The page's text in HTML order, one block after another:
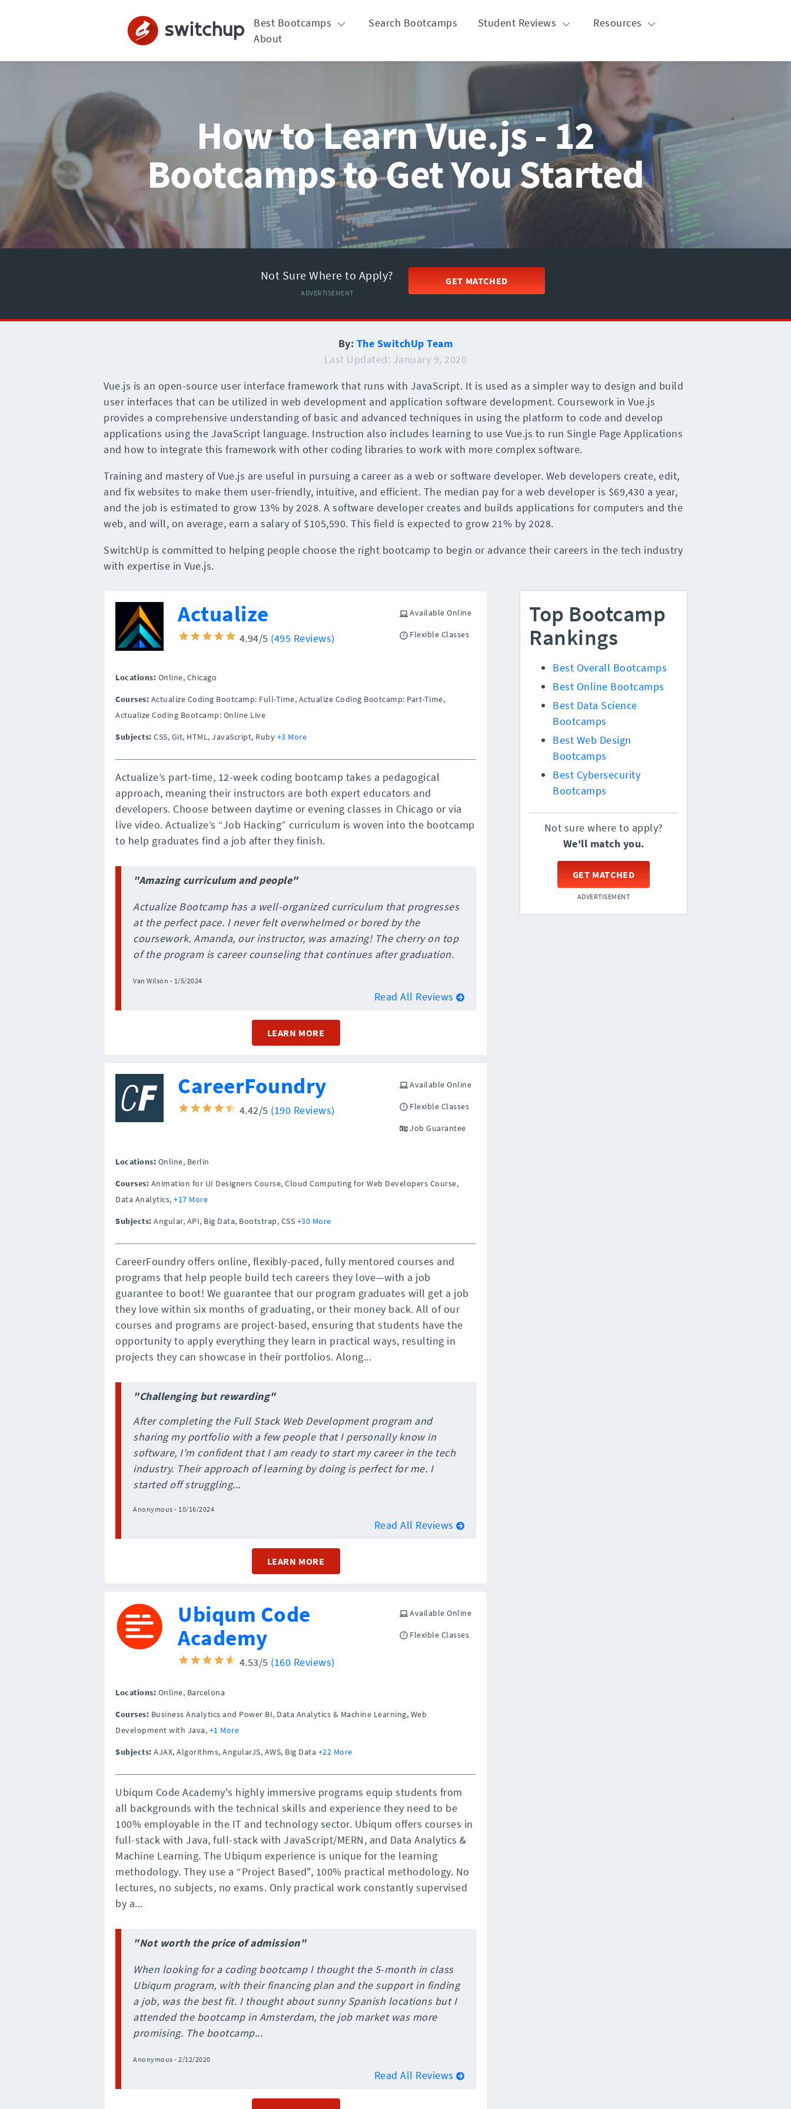
Best Bootcamps Search Bootcamps Student Reviews
Resources
About
How to Learn Vue.js - 12
Bootcamps to Get You Started
Not Sure Where to Apply?
ADVERTISEMENT
GET MATCHED
By: The SwitchUp Team
Last Updated: January 9, 2020
Vue.js is an open-source user interface framework that runs with JavaScript. It is used as a simpler way to design and build
user interfaces that can be utilized in web development and application software development. Coursework in Vue.js
provides a comprehensive understanding of basic and advanced techniques in using the platform to code and develop
applications using the JavaScript language. Instruction also includes learning to use Vue.js to run Single Page Applications
and how to integrate this framework with other coding libraries to work with more complex software.
Training and mastery of Vue.js are useful in pursuing a career as a web or software developer. Web developers create, edit,
and fix websites to make them user-friendly, intuitive, and efficient. The median pay for a web developer is $69,430 a year,
and the job is estimated to grow 13% by 2028. A software developer creates and builds applications for computers and the
web, and will, on average, earn a salary of $105,590. This field is expected to grow 21% by 2028.
SwitchUp is committed to helping people choose the right bootcamp to begin or advance their careers in the tech industry
with expertise in Vue.js.
Actualize
4.94/5 (495 Reviews)
Available Online
Flexible Classes
Locations: Online, Chicago
Courses: Actualize Coding Bootcamp: Full-Time, Actualize Coding Bootcamp: Part-Time,
Actualize Coding Bootcamp: Online Live
Subjects: CSS, Git, HTML, JavaScript, Ruby +3 More
Actualize’s part-time, 12-week coding bootcamp takes a pedagogical
approach, meaning their instructors are both expert educators and
developers. Choose between daytime or evening classes in Chicago or via
live video. Actualize’s “Job Hacking” curriculum is woven into the bootcamp
to help graduates find a job after they finish.
"Amazing curriculum and people"
Actualize Bootcamp has a well-organized curriculum that progresses
at the perfect pace. I never felt overwhelmed or bored by the
coursework. Amanda, our instructor, was amazing! The cherry on top
of the program is career counseling that continues after graduation.
Van Wilson - 1/5/2024
Read All Reviews
LEARN MORE
CareerFoundry
4.42/5 (190 Reviews)
Available Online
Flexible Classes
Job Guarantee
Locations: Online, Berlin
Courses: Animation for UI Designers Course, Cloud Computing for Web Developers Course,
Data Analytics, +17 More
Subjects: Angular, API, Big Data, Bootstrap, CSS +30 More
CareerFoundry offers online, flexibly-paced, fully mentored courses and
programs that help people build tech careers they love—with a job
guarantee to boot! We guarantee that our program graduates will get a job
they love within six months of graduating, or their money back. All of our
courses and programs are project-based, ensuring that students have the
opportunity to apply everything they learn in practical ways, resulting in
projects they can showcase in their portfolios. Along...
"Challenging but rewarding"
After completing the Full Stack Web Development program and
sharing my portfolio with a few people that I personally know in
software, I'm confident that I am ready to start my career in the tech
industry. Their approach of learning by doing is perfect for me. I
started off struggling...
Anonymous - 10/16/2024
Read All Reviews
LEARN MORE
Ubiqum Code
Academy
4.53/5 (160 Reviews)
Available Online
Flexible Classes
Locations: Online, Barcelona
Courses: Business Analytics and Power BI, Data Analytics & Machine Learning, Web
Development with Java, +1 More
Subjects: AJAX, Algorithms, AngularJS, AWS, Big Data +22 More
Ubiqum Code Academy's highly immersive programs equip students from
all backgrounds with the technical skills and experience they need to be
100% employable in the IT and technology sector. Ubiqum offers courses in
full-stack with Java, full-stack with JavaScript/MERN, and Data Analytics &
Machine Learning. The Ubiqum experience is unique for the learning
methodology. They use a “Project Based", 100% practical methodology. No
lectures, no subjects, no exams. Only practical work constantly supervised
by a...
"Not worth the price of admission"
When looking for a coding bootcamp I thought the 5-month in class
Ubiqum program, with their financing plan and the support in finding
a job, was the best fit. I thought about sunny Spanish locations but I
attended the bootcamp in Amsterdam, the job market was more
promising. The bootcamp...
Anonymous - 2/12/2020
Read All Reviews
Top Bootcamp
Rankings
Best Overall Bootcamps
Best Online Bootcamps
Best Data Science
Bootcamps
Best Web Design
Bootcamps
Best Cybersecurity
Bootcamps
Not sure where to apply?
We'll match you.
GET MATCHED
ADVERTISEMENT